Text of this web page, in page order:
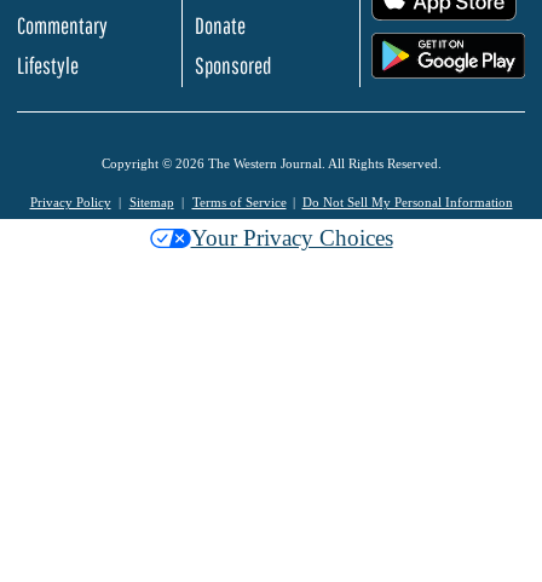
Commentary
Lifestyle
Donate
Sponsored
Copyright © 2026 The Western Journal. All Rights Reserved.
Privacy Policy Sitemap Terms of Service Do Not Sell My Personal Information
Your Privacy Choices